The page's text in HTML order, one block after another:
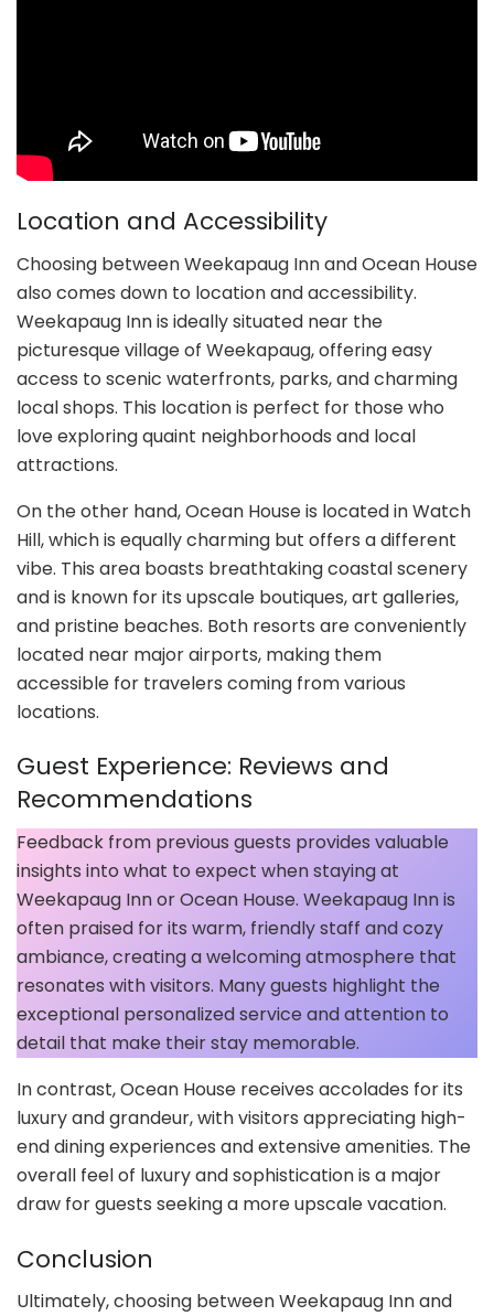
Location and Accessibility
Choosing between Weekapaug Inn and Ocean House
also comes down to location and accessibility.
Weekapaug Inn is ideally situated near the
picturesque village of Weekapaug, offering easy
access to scenic waterfronts, parks, and charming
local shops. This location is perfect for those who
love exploring quaint neighborhoods and local
attractions.
On the other hand, Ocean House is located in Watch
Hill, which is equally charming but offers a different
vibe. This area boasts breathtaking coastal scenery
and is known for its upscale boutiques, art galleries,
and pristine beaches. Both resorts are conveniently
located near major airports, making them
accessible for travelers coming from various
locations.
Guest Experience: Reviews and
Recommendations
Feedback from previous guests provides valuable
insights into what to expect when staying at
Weekapaug Inn or Ocean House. Weekapaug Inn is
often praised for its warm, friendly staff and cozy
ambiance, creating a welcoming atmosphere that
resonates with visitors. Many guests highlight the
exceptional personalized service and attention to
detail that make their stay memorable.
In contrast, Ocean House receives accolades for its
luxury and grandeur, with visitors appreciating high-
end dining experiences and extensive amenities. The
overall feel of luxury and sophistication is a major
draw for guests seeking a more upscale vacation.
Conclusion
Ultimately, choosing between Weekapaug Inn and